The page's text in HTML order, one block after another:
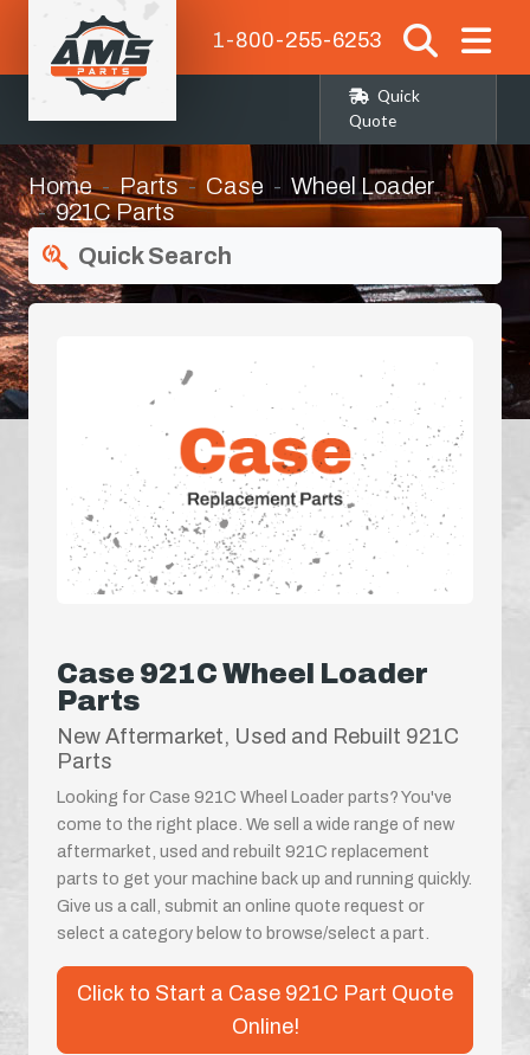
1-800-255-6253
Quick
Quote
Home Parts Case
Wheel Loader
921C Parts
Quick Search
Case 921C Wheel Loader
Parts
New Aftermarket, Used and Rebuilt 921C
Parts
Looking for Case 921C Wheel Loader parts? You've
come to the right place. We sell a wide range of new
aftermarket, used and rebuilt 921C replacement
parts to get your machine back up and running quickly.
Give us a call, submit an online quote request or
select a category below to browse/select a part.
Click to Start a Case 921C Part Quote
Online!